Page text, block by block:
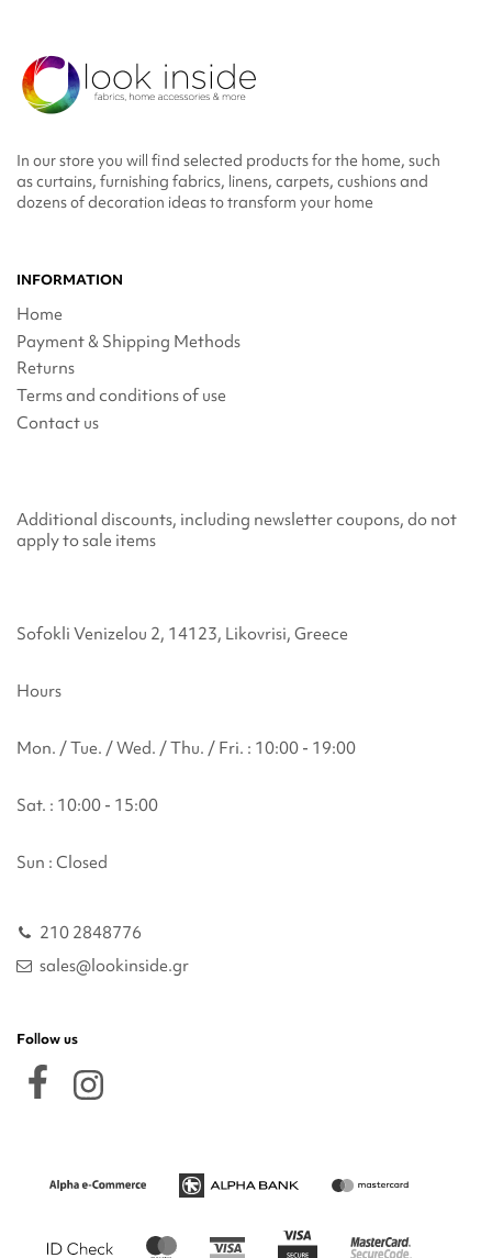
In our store you will find selected products for the home, such
as curtains, furnishing fabrics, linens, carpets, cushions and
dozens of decoration ideas to transform your home
INFORMATION
Home
Payment & Shipping Methods
Returns
Terms and conditions of use
Contact us
Additional discounts, including newsletter coupons, do not
apply to sale items
Sofokli Venizelou 2, 14123, Likovrisi, Greece
Hours
Mon. / Tue. / Wed. / Thu. / Fri. : 10:00 - 19:00
Sat. : 10:00 - 15:00
Sun : Closed
210 2848776
sales@lookinside.gr
Follow us